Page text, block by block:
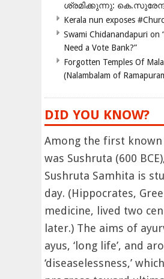
ശ്രമിക്കുന്നു:
Kerala nun exposes
Swami Chidanandapuri on
Need a Vote Bank?”
Forgotten Temples Of
(Nalambalam of
DID YOU KNOW?
Among the first known
was Sushruta (600
Sushruta Samhita is
day. (Hippocrates,
medicine, lived two
later.) The aims of
ayus, ‘long life’, and
‘diseaselessness,’